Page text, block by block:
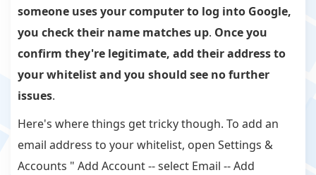
someone uses your computer to log into Google,
you check their name matches up. Once you
confirm they're legitimate, add their address to
your whitelist and you should see no further
issues.
Here's where things get tricky though. To add an
email address to your whitelist, open Settings &
Accounts " Add Account -- select Email -- Add